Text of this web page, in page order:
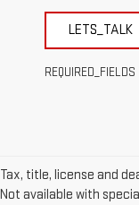
LETS_TALK
REQUIRED_FIELDS
Tax, title, license and
Not available with